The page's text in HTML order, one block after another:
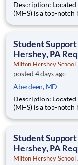
Description: Located in Hershey, PA, Milton Hershey School
(MHS) is a top-notch
are provided an
Student
Hershey, PA
Milton Hershey School
posted 4 days ago
Aberdeen, MD
Description: Located in Hershey, PA, Milton Hershey School
(MHS) is a top-notch
are provided an
Student
Hershey, PA
Milton Hershey School